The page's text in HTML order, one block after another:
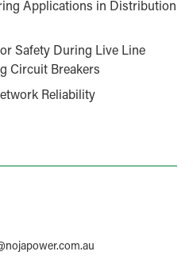
Applications in Distribution
Safety During Live Line
Circuit Breakers
Reliability